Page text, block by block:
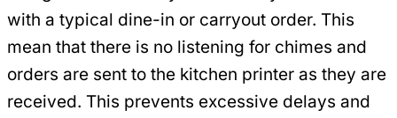
with a typical dine-in or carryout order. This
mean that there is no listening for chimes and
orders are sent to the kitchen printer as they are
received. This prevents excessive delays and